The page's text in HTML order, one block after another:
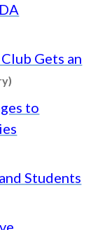
Gets an
to
Students